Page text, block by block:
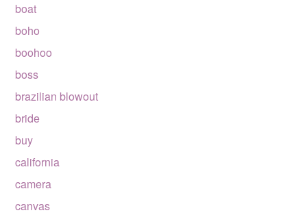
boat
boho
boohoo
boss
brazilian blowout
bride
buy
california
camera
canvas